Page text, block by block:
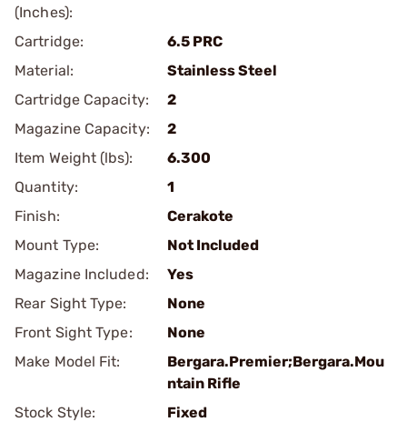
(Inches):
Cartridge:
6.5 PRC
Material:
Stainless Steel
Cartridge Capacity:
2
Magazine Capacity:
2
Item Weight (lbs):
6.300
Quantity:
1
Finish:
Cerakote
Mount Type:
Not Included
Magazine Included:
Yes
Rear Sight Type:
None
Front Sight Type:
None
Make Model Fit:
Bergara.Premier;Bergara.Mou
ntain Rifle
Stock Style:
Fixed